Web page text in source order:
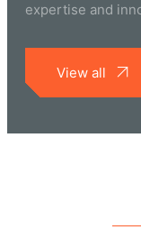
expertise and
View all